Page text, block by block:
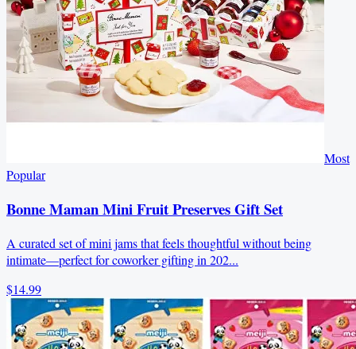
Most
Popular
Bonne Maman Mini Fruit Preserves Gift Set
A curated set of mini jams that feels thoughtful without being
intimate—perfect for coworker gifting in 202...
$14.99